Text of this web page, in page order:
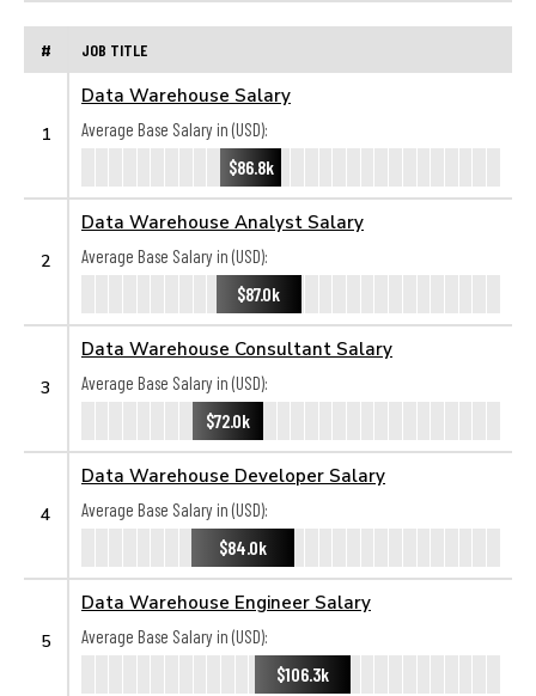
# JOB TITLE
1
Data Warehouse Salary
Average Base Salary in (USD):
$86.8k
2
Data Warehouse Analyst Salary
Average Base Salary in (USD):
$87.0k
3
Data Warehouse Consultant Salary
Average Base Salary in (USD):
$72.0k
4
Data Warehouse Developer Salary
Average Base Salary in (USD):
$84.0k
5
Data Warehouse Engineer Salary
Average Base Salary in (USD):
$106.3k